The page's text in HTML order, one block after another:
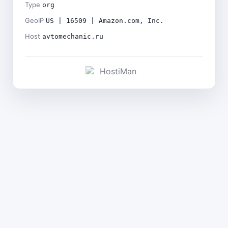
Type org
GeoIP US | 16509 | Amazon.com, Inc.
Host avtomechanic.ru